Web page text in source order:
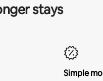
stays
Simple